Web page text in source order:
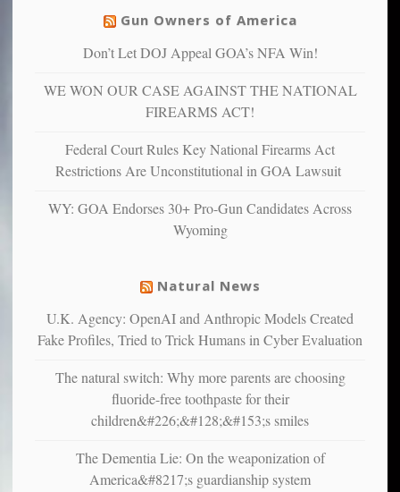
can
more”
warriors
more
anxious
and
confirming
studies
liberals
suffer
illness
Gun Owners of America
Don’t Let DOJ Appeal GOA’s NFA Win!
WE WON OUR CASE AGAINST THE NATIONAL
FIREARMS ACT!
Federal Court Rules Key National Firearms Act
Restrictions Are Unconstitutional in GOA Lawsuit
WY: GOA Endorses 30+ Pro-Gun Candidates Across
Wyoming
Natural News
U.K. Agency: OpenAI and Anthropic Models Created
Fake Profiles, Tried to Trick Humans in Cyber Evaluation
The natural switch: Why more parents are choosing
fluoride-free toothpaste for their
children&#226;&#128;&#153;s smiles
The Dementia Lie: On the weaponization of
America&#8217;s guardianship system